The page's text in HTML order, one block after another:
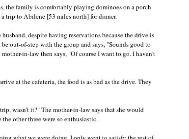
the family is comfortably playing dominoes on a porch
trip to Abilene [53 miles north] for dinner.
despite having reservations because the drive is
out-of-step with the group and says, "Sounds good to
in-law then says, "Of course I want to go. I haven't
at the cafeteria, the food is as bad as the drive. They
wasn't it?" The mother-in-law says that she would
other three were so enthusiastic.